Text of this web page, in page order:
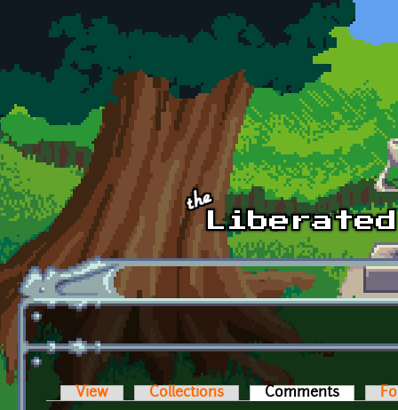
Skip to main content
Primary tabs
View Collections Comments (active